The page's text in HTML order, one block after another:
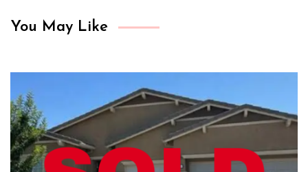
You May Like